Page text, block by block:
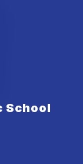
School